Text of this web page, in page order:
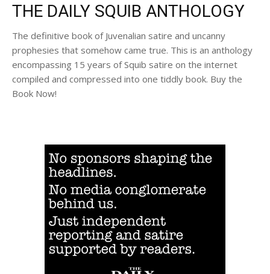
THE DAILY SQUIB ANTHOLOGY
The definitive book of Juvenalian satire and uncanny
prophesies that somehow came true. This is an anthology
encompassing 15 years of Squib satire on the internet
compiled and compressed into one tiddly book. Buy the
Book Now!